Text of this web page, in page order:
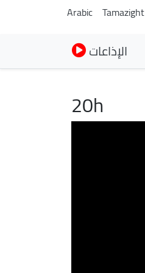
Arabic Tamazight
الإذاعات
20h